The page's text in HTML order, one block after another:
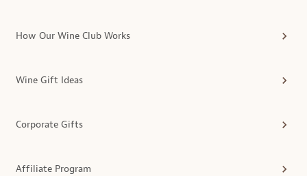
How Our Wine Club Works
Wine Gift Ideas
Corporate Gifts
Affiliate Program